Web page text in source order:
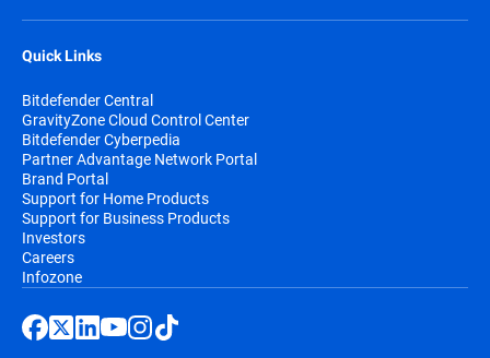
Quick Links
Bitdefender Central
GravityZone Cloud Control Center
Bitdefender Cyberpedia
Partner Advantage Network Portal
Brand Portal
Support for Home Products
Support for Business Products
Investors
Careers
Infozone